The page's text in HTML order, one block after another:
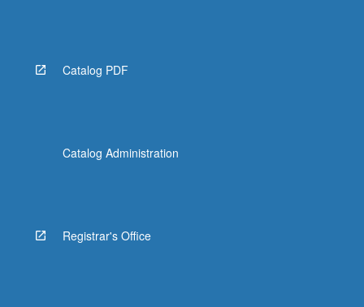
Catalog PDF
Catalog Administration
Registrar's Office